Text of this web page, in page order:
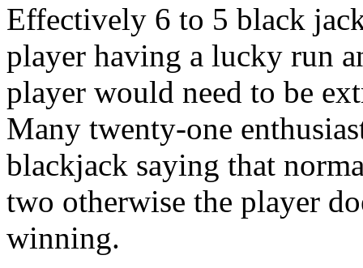
Effectively 6 to 5 black
player having a lucky run
player would need to be
Many twenty-one
blackjack saying that
two otherwise the player
winning.